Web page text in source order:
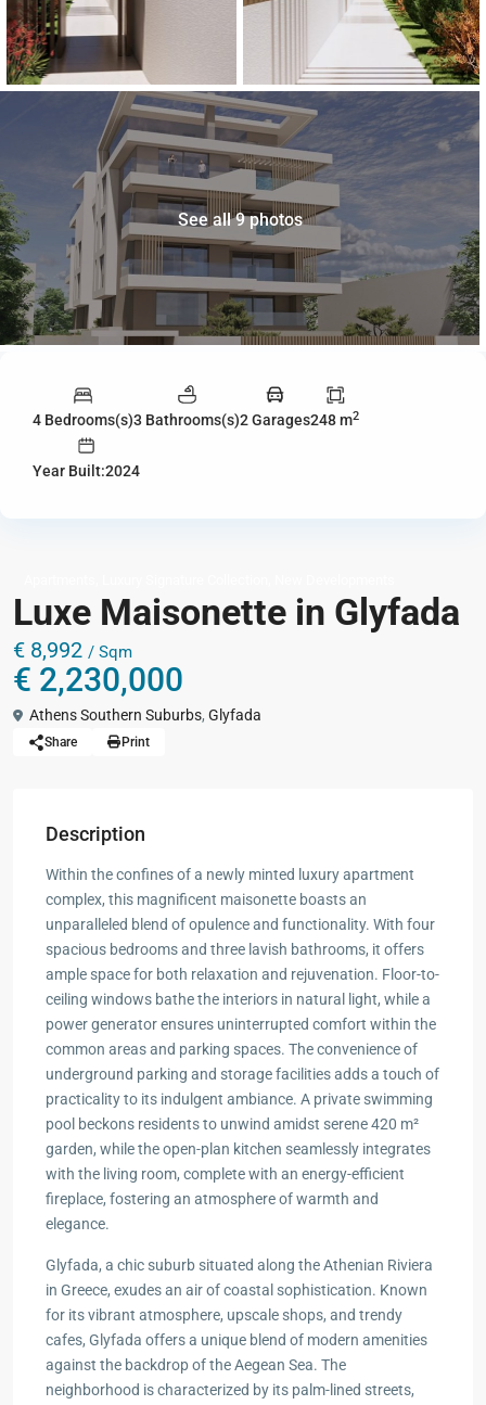
See all 9 photos
4 Bedrooms(s)3 Bathrooms(s)2 Garages248 m2
Year Built:2024
Luxe Maisonette in Glyfada
€ 8,992 / Sqm
€ 2,230,000
Athens Southern Suburbs, Glyfada
Share Print
Description
Within the confines of a newly minted luxury apartment
complex, this magnificent maisonette boasts an
unparalleled blend of opulence and functionality. With four
spacious bedrooms and three lavish bathrooms, it offers
ample space for both relaxation and rejuvenation. Floor-to-
ceiling windows bathe the interiors in natural light, while a
power generator ensures uninterrupted comfort within the
common areas and parking spaces. The convenience of
underground parking and storage facilities adds a touch of
practicality to its indulgent ambiance. A private swimming
pool beckons residents to unwind amidst serene 420 m²
garden, while the open-plan kitchen seamlessly integrates
with the living room, complete with an energy-efficient
fireplace, fostering an atmosphere of warmth and
elegance.
Glyfada, a chic suburb situated along the Athenian Riviera
in Greece, exudes an air of coastal sophistication. Known
for its vibrant atmosphere, upscale shops, and trendy
cafes, Glyfada offers a unique blend of modern amenities
against the backdrop of the Aegean Sea. The
neighborhood is characterized by its palm-lined streets,